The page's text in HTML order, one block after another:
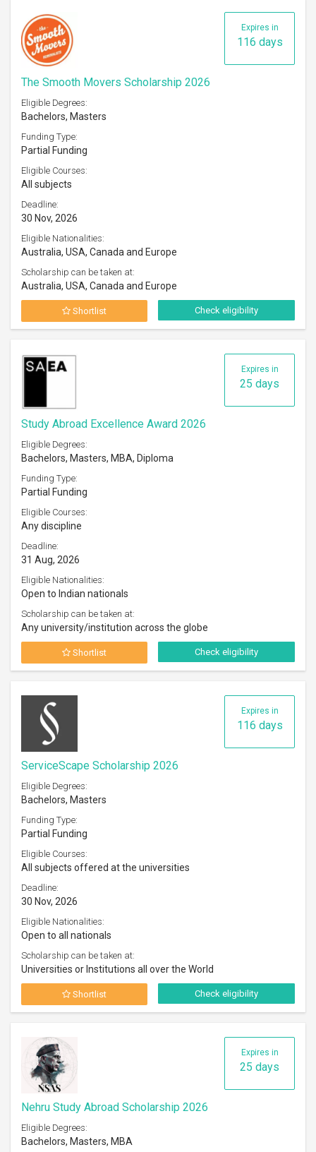
Expires in
116 days
The Smooth Movers Scholarship 2026
Eligible Degrees:
Bachelors, Masters
Funding Type:
Partial Funding
Eligible Courses:
All subjects
Deadline:
30 Nov, 2026
Eligible Nationalities:
Australia, USA, Canada and Europe
Scholarship can be taken at:
Australia, USA, Canada and Europe
Shortlist Check eligibility
Expires in
25 days
Study Abroad Excellence Award 2026
Eligible Degrees:
Bachelors, Masters, MBA, Diploma
Funding Type:
Partial Funding
Eligible Courses:
Any discipline
Deadline:
31 Aug, 2026
Eligible Nationalities:
Open to Indian nationals
Scholarship can be taken at:
Any university/institution across the globe
Shortlist Check eligibility
Expires in
116 days
ServiceScape Scholarship 2026
Eligible Degrees:
Bachelors, Masters
Funding Type:
Partial Funding
Eligible Courses:
All subjects offered at the universities
Deadline:
30 Nov, 2026
Eligible Nationalities:
Open to all nationals
Scholarship can be taken at:
Universities or Institutions all over the World
Shortlist Check eligibility
Expires in
25 days
Nehru Study Abroad Scholarship 2026
Eligible Degrees:
Bachelors, Masters, MBA